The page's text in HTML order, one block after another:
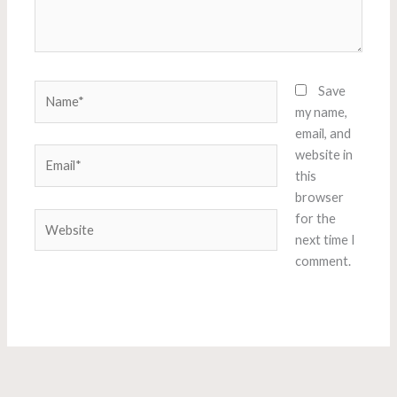
Save
my name,
email, and
website in
this
browser
for the
next time I
comment.